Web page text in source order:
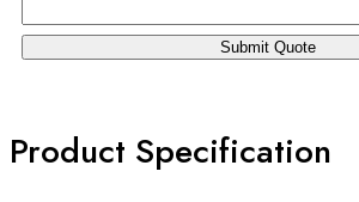
Product Specification